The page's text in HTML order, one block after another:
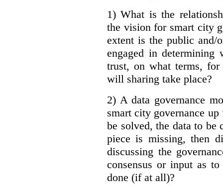
1) What is the
the vision for smart city
extent is the public and/
engaged in
trust, on what terms,
will sharing take place?
2) A data governance
smart city governance
be solved, the data to
piece is missing, then
discussing the
consensus or input as
done (if at all)?